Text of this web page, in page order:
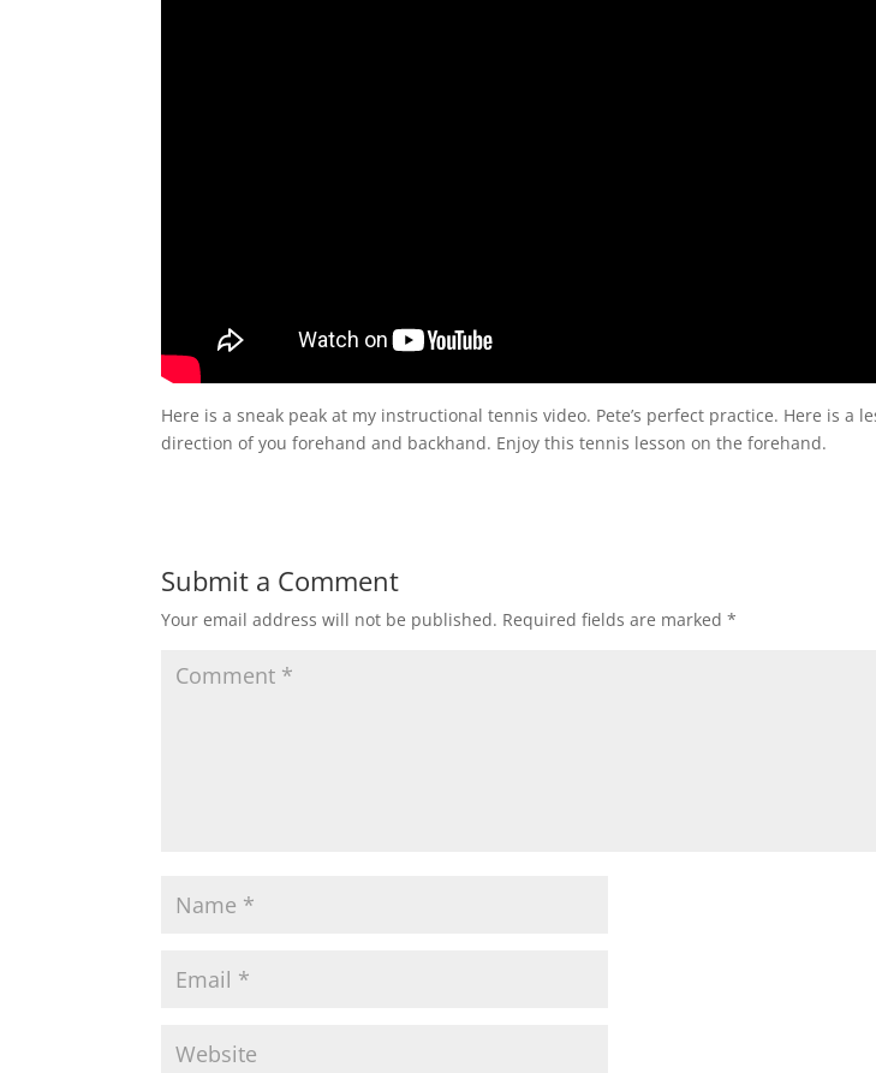
Here is a sneak peak at my instructional tennis video. Pete’s perfect practice. Here is a
direction of you forehand and backhand. Enjoy this tennis lesson on the forehand.
Submit a Comment
Your email address will not be published. Required fields are marked*